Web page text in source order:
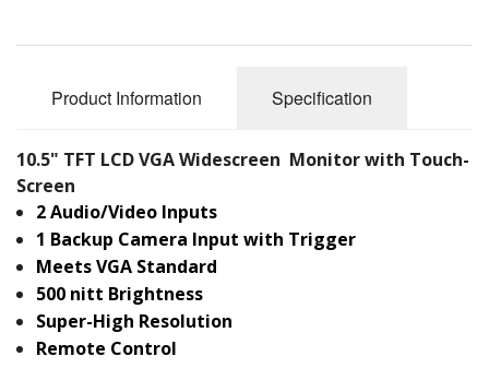
Product Information Specification
10.5" TFT LCD VGA Widescreen Monitor with Touch-
Screen
2 Audio/Video Inputs
1 Backup Camera Input with Trigger
Meets VGA Standard
500 nitt Brightness
Super-High Resolution
Remote Control